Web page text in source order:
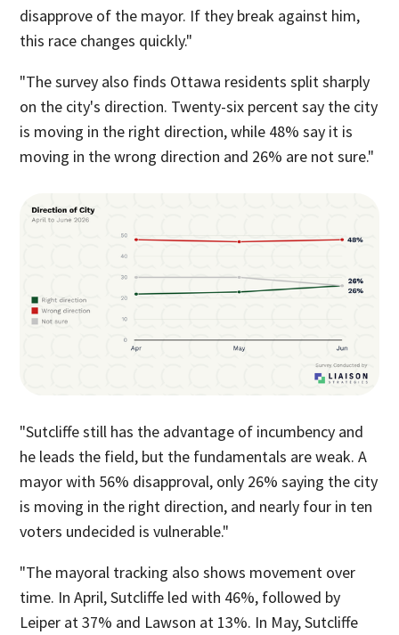
disapprove of the mayor. If they break against him,
this race changes quickly."
"The survey also finds Ottawa residents split sharply
on the city's direction. Twenty-six percent say the city
is moving in the right direction, while 48% say it is
moving in the wrong direction and 26% are not sure."
"Sutcliffe still has the advantage of incumbency and
he leads the field, but the fundamentals are weak. A
mayor with 56% disapproval, only 26% saying the city
is moving in the right direction, and nearly four in ten
voters undecided is vulnerable."
"The mayoral tracking also shows movement over
time. In April, Sutcliffe led with 46%, followed by
Leiper at 37% and Lawson at 13%. In May, Sutcliffe